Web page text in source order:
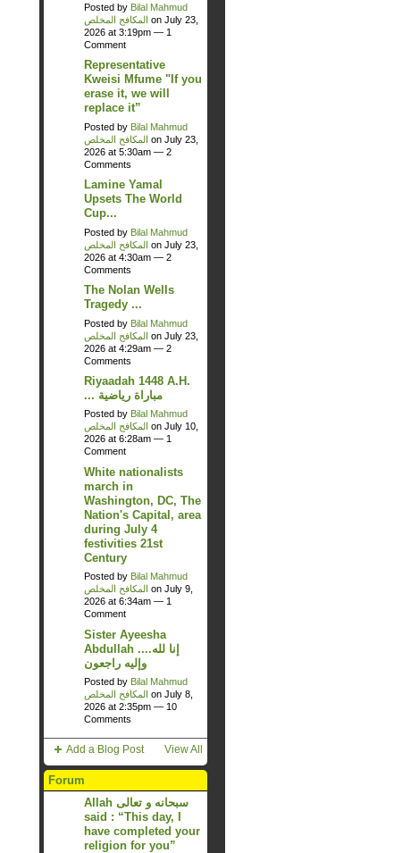
Posted by Bilal Mahmud
المكافح المخلص on July 23,
2026 at 3:19pm — 1
Comment
Representative
Kweisi Mfume "If you
erase it, we will
replace it”
Posted by Bilal Mahmud
المكافح المخلص on July 23,
2026 at 5:30am — 2
Comments
Lamine Yamal
Upsets The World
Cup...
Posted by Bilal Mahmud
المكافح المخلص on July 23,
2026 at 4:30am — 2
Comments
The Nolan Wells
Tragedy ...
Posted by Bilal Mahmud
المكافح المخلص on July 23,
2026 at 4:29am — 2
Comments
Riyaadah 1448 A.H.
... مباراة رياضية
Posted by Bilal Mahmud
المكافح المخلص on July 10,
2026 at 6:28am — 1
Comment
White nationalists
march in
Washington, DC, The
Nation's Capital, area
during July 4
festivities 21st
Century
Posted by Bilal Mahmud
المكافح المخلص on July 9,
2026 at 6:34am — 1
Comment
Sister Ayeesha
Abdullah ....إنا لله
وإليه راجعون
Posted by Bilal Mahmud
المكافح المخلص on July 8,
2026 at 2:35pm — 10
Comments
Add a Blog Post View All
Forum
Allah سبحانه و تعالى
said : “This day, I
have completed your
religion for you”